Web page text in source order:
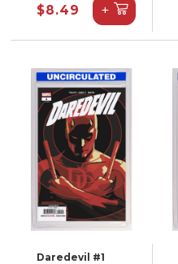
$8.49 +
Daredevil #1